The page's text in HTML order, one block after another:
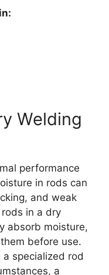
Welding
performance
in rods can
and weak
in a dry
absorb moisture,
before use.
specialized rod
a